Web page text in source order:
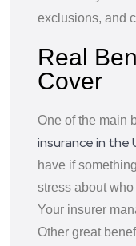
exclusions, and
Real
Cover
One of the main
insurance in the
have if
stress about
Your insurer
Other great